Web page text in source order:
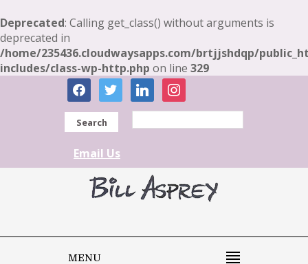
Deprecated: Calling get_class() without arguments is
deprecated in
/home/235436.cloudwaysapps.com/brtjjshdqp/
includes/class-wp-http.php on line 329
facebooktwitter linkedininstagram
Search
Email Us
MENU